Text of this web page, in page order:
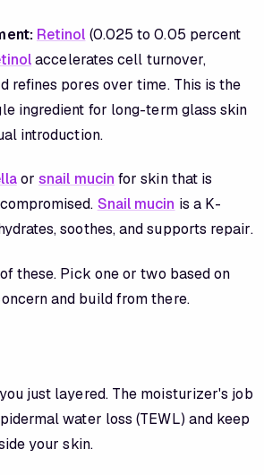
Retinol (0.025 to 0.05 percent
accelerates cell turnover,
refines pores over time. This is the
ingredient for long-term glass skin
introduction.
orsnail mucin for skin that is
Snail mucin is a K-
soothes, and supports repair.
these. Pick one or two based on
and build from there.
just layered. The moisturizer's job
water loss (TEWL) and keep
your skin.